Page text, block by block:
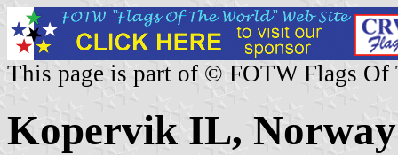
This page is part of © FOTW Flags Of
Kopervik IL, Norway